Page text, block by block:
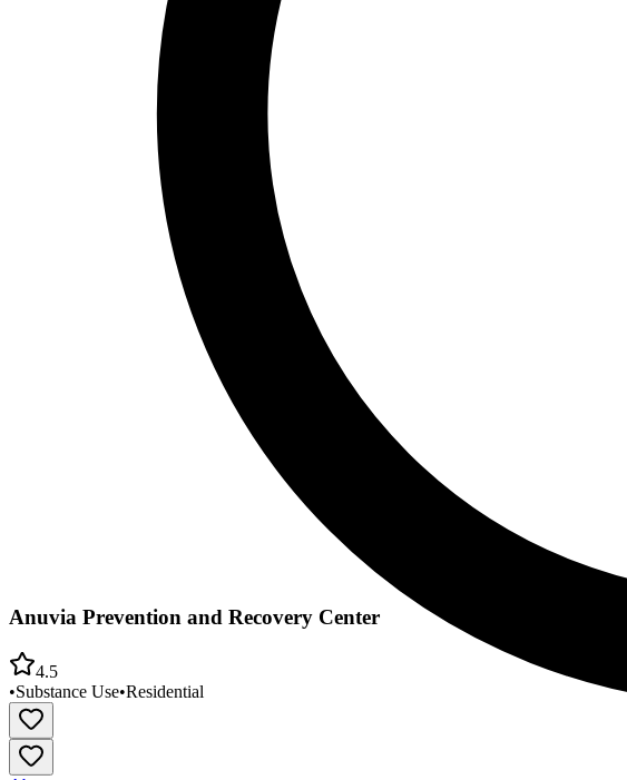
Anuvia Prevention and Recovery Center
4.5
•Substance Use•Residential